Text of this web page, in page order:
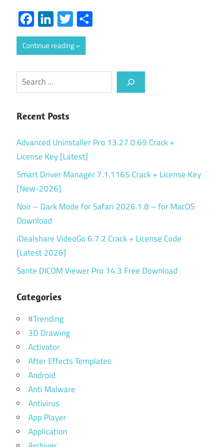
Facebook
LinkedIn
Twitter
Continue reading
Search
Recent Posts
Advanced Uninstaller Pro 13.27.0.69 Crack +
License Key [Latest]
Smart Driver Manager 7.1.1165 Crack + License Key
[New-2026]
Noir – Dark Mode for Safari 2026.1.8 – for MacOS
Download
iDealshare VideoGo 6.7.2 Crack + License Code
[Latest 2026]
Sante DICOM Viewer Pro 14.3 Free Download
Categories
#Trending
3D Drawing
Activator
After Effects Templates
Android
Anti Malware
Antivirus
App Player
Application